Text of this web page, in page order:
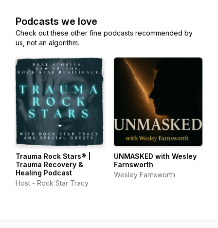
Podcasts we love
Check out these other fine podcasts recommended by
us, not an algorithm.
Trauma Rock Stars® |
Trauma Recovery &
Healing Podcast
Host - Rock Star Tracy
UNMASKED with Wesley
Farnsworth
Wesley Farnsworth